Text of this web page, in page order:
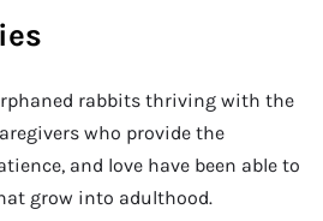
rabbits thriving with the
who provide the
and love have been able to
grow into adulthood.